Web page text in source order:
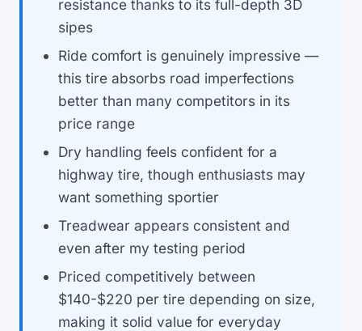
resistance thanks to its full-depth 3D
sipes
Ride comfort is genuinely impressive —
this tire absorbs road imperfections
better than many competitors in its
price range
Dry handling feels confident for a
highway tire, though enthusiasts may
want something sportier
Treadwear appears consistent and
even after my testing period
Priced competitively between
$140-$220 per tire depending on size,
making it solid value for everyday